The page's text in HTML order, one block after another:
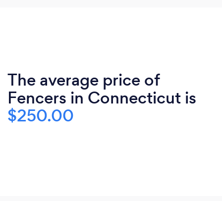
The average price of
Fencers in Connecticut is
$250.00